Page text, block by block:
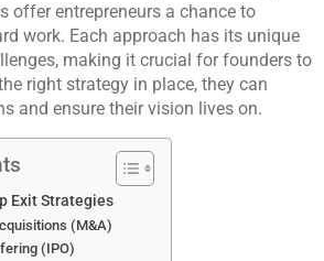
offer entrepreneurs a chance to
work. Each approach has its unique
making it crucial for founders to
right strategy in place, they can
and ensure their vision lives on.
Exit Strategies
(M&A)
(IPO)